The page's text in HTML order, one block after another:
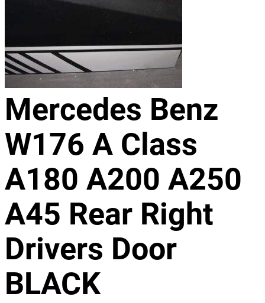
Mercedes Benz
W176 A Class
A180 A200 A250
A45 Rear Right
Drivers Door
BLACK